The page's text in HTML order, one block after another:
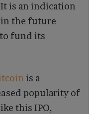
is an indication
in the future
fund its
is a
popularity of
this IPO,